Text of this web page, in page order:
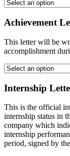
Achievement
This letter will be
accomplishment
Internship
This is the official
internship status in
company which
internship
period, signed by